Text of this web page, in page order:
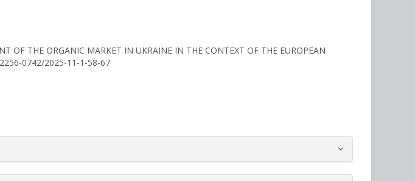
OF THE ORGANIC MARKET IN UKRAINE IN THE CONTEXT OF THE EUROPEAN
0742/2025-11-1-58-67